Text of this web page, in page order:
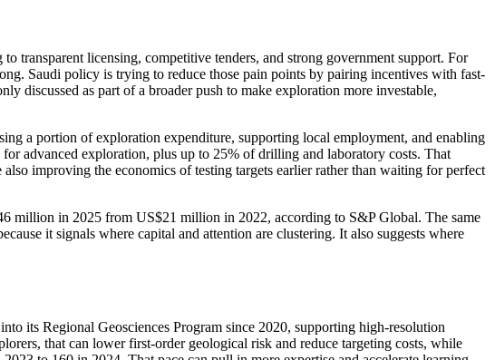
licensing, competitive tenders, and strong government support. For
Saudi policy is trying to reduce those pain points by pairing incentives with fast-
discussed as part of a broader push to make exploration more investable,
a portion of exploration expenditure, supporting local employment, and enabling
advanced exploration, plus up to 25% of drilling and laboratory costs. That
improving the economics of testing targets earlier rather than waiting for perfect
million in 2025 from US$21 million in 2022, according to S&P Global. The same
it signals where capital and attention are clustering. It also suggests where
its Regional Geosciences Program since 2020, supporting high-resolution
that can lower first-order geological risk and reduce targeting costs, while